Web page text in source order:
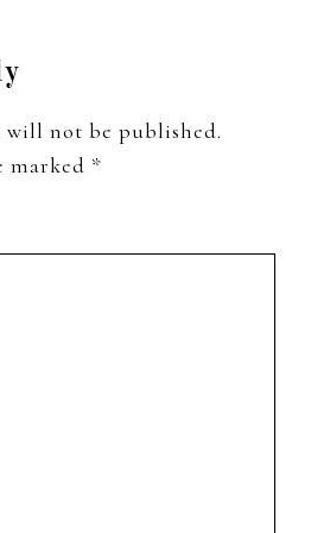
will not be published.
marked *